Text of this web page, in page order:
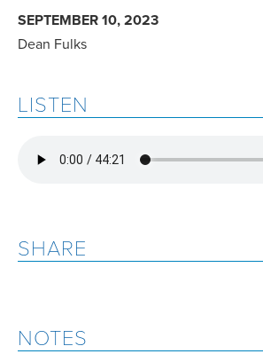
SEPTEMBER 10, 2023
Dean Fulks
LISTEN
SHARE
NOTES